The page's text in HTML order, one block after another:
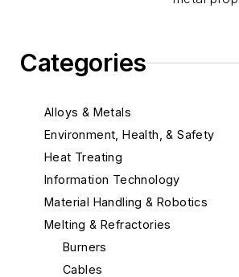
Categories
Alloys & Metals
Environment, Health, & Safety
Heat Treating
Information Technology
Material Handling & Robotics
Melting & Refractories
Burners
Cables